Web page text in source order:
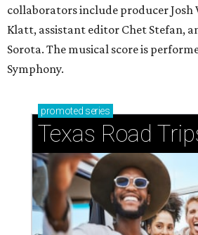
collaborators include producer Josh
Klatt, assistant editor Chet Stefan,
Sorota. The musical score is
Symphony.
promoted series
Texas Road